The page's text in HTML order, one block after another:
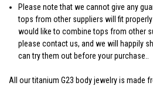
Please note that we cannot give any
tops from other suppliers will fit
would like to combine tops from other
please contact us, and we will happily
can try them out before your purchase..
All our titanium G23 body jewelry is made